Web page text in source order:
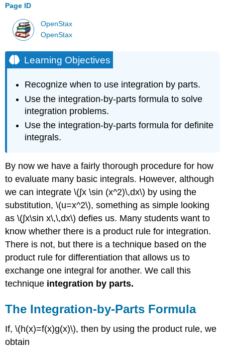
Page ID
OpenStax
OpenStax
Learning Objectives
Recognize when to use integration by parts.
Use the integration-by-parts formula to solve
integration problems.
Use the integration-by-parts formula for definite
integrals.
By now we have a fairly thorough procedure for how
to evaluate many basic integrals. However, although
we can integrate \(∫x \sin (x^2)\,dx\) by using the
substitution, \(u=x^2\), something as simple looking
as \(∫x\sin x\,\,dx\) defies us. Many students want to
know whether there is a product rule for integration.
There is not, but there is a technique based on the
product rule for differentiation that allows us to
exchange one integral for another. We call this
technique integration by parts.
The Integration-by-Parts Formula
If, \(h(x)=f(x)g(x)\), then by using the product rule, we
obtain